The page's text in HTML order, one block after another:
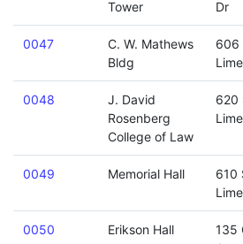
Tower
Dr
0047
C. W. Mathews
Bldg
606
0048
J. David
Rosenberg
College of Law
620
0049 Memorial Hall
610
0050 Erikson Hall
135